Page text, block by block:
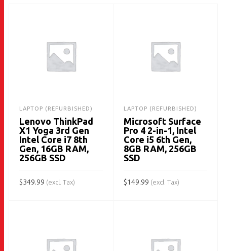
LAPTOP (REFURBISHED)
Lenovo ThinkPad
X1 Yoga 3rd Gen
Intel Core i7 8th
Gen, 16GB RAM,
256GB SSD
$349.99 (excl. Tax)
LAPTOP (REFURBISHED)
Microsoft Surface
Pro 4 2-in-1, Intel
Core i5 6th Gen,
8GB RAM, 256GB
SSD
$149.99 (excl. Tax)